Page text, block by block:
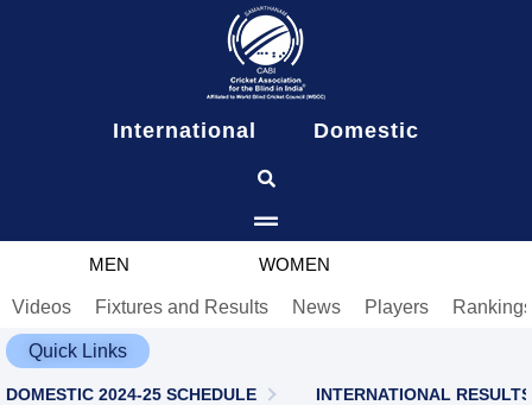
International Domestic
MEN WOMEN
Videos Fixtures and Results News Players Rankings
Quick Links
DOMESTIC 2024-25 SCHEDULE
INTERNATIONAL RESULTS